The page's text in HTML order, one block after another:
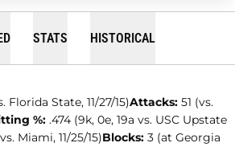
STATS HISTORICAL
Florida State, 11/27/15)Attacks: 51 (vs.
%: .474 (9k, 0e, 19a vs. USC Upstate
Miami, 11/25/15)Blocks: 3 (at Georgia